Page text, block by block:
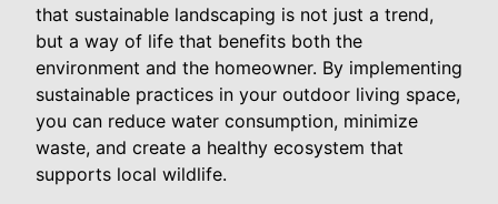
that sustainable landscaping is not just a trend,
but a way of life that benefits both the
environment and the homeowner. By implementing
sustainable practices in your outdoor living space,
you can reduce water consumption, minimize
waste, and create a healthy ecosystem that
supports local wildlife.